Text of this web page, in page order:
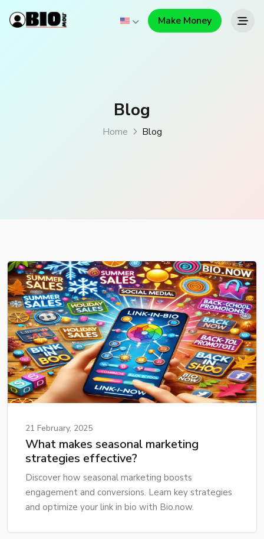
Make Money
Blog
Home Blog
21 February, 2025
What makes seasonal marketing
strategies effective?
Discover how seasonal marketing boosts
engagement and conversions. Learn key strategies
and optimize your link in bio with Bio.now.